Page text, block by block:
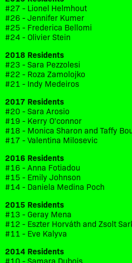
#27 - Lionel Helmhout
#26 - Jennifer Kumer
#25 - Frederica Bellomi
#24 - Olivier Stein
2018 Residents
#23 - Sara Pezzolesi
#22 - Roza Zamolojko
#21 - Indy Medeiros
2017 Residents
#20 - Sara Arosio
#19 - Kerry O'connor
#18 - Monica Sharon and Taffy
#17 - Valentina Milosevic
2016 Residents
#16 - Anna Fotiadou
#15 - Emily Johnson
#14 - Daniela Medina Poch
2015 Residents
#13 - Geray Mena
#12 - Eszter Horváth and Zsolt
#11 - Eve Kalyva
2014 Residents
#10 - Samara Dubois